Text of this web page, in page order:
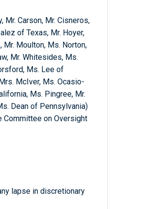
Carson, Mr. Cisneros,
of Texas, Mr. Hoyer,
Moulton, Ms. Norton,
Mr. Whitesides, Ms.
Ms. Lee of
McIver, Ms. Ocasio-
Ms. Pingree, Mr.
Dean of Pennsylvania)
on Oversight
lapse in discretionary